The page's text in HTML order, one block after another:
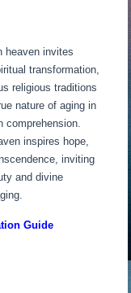
heaven invites
transformation,
religious traditions
nature of aging in
inspires hope,
inviting
and divine
Guide